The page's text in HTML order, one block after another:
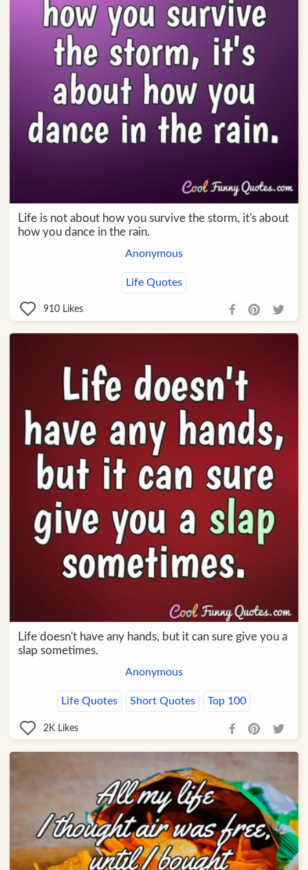
Life is not about how you survive the storm, it's about
how you dance in the rain.
Anonymous
Life Quotes
910 Likes
Life doesn't have any hands, but it can sure give you a
slap sometimes.
Anonymous
Life Quotes Short Quotes Top 100
2K Likes